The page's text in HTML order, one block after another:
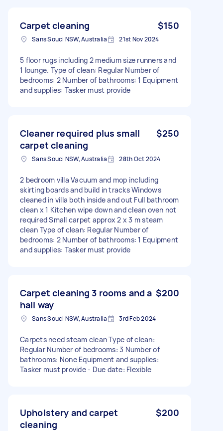
Carpet cleaning $150
Sans Souci NSW, Australia 21st Nov 2024
5 floor rugs including 2 medium size runners and
1 lounge. Type of clean: Regular Number of
bedrooms: 2 Number of bathrooms: 1 Equipment
and supplies: Tasker must provide
Cleaner required plus small
carpet cleaning
$250
Sans Souci NSW, Australia 28th Oct 2024
2 bedroom villa Vacuum and mop including
skirting boards and build in tracks Windows
cleaned in villa both inside and out Full bathroom
clean x 1 Kitchen wipe down and clean oven not
required Small carpet approx 2 x 3 m steam
clean Type of clean: Regular Number of
bedrooms: 2 Number of bathrooms: 1 Equipment
and supplies: Tasker must provide
Carpet cleaning 3 rooms and a
hall way
$200
Sans Souci NSW, Australia 3rd Feb 2024
Carpets need steam clean Type of clean:
Regular Number of bedrooms: 3 Number of
bathrooms: None Equipment and supplies:
Tasker must provide - Due date: Flexible
Upholstery and carpet
cleaning
$200